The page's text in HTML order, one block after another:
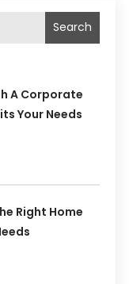
Search
A Corporate
Your Needs
Right Home